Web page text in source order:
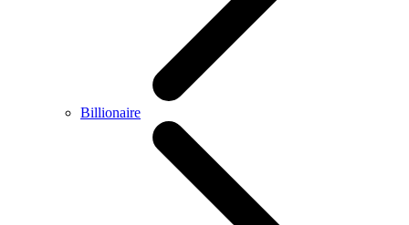
Billionaire